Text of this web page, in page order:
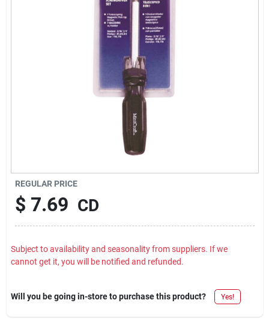
REGULAR PRICE
$ 7.69 CD
Subject to availability and seasonality from suppliers. If we
cannot get it, you will be notified and refunded.
Will you be going in-store to purchase this product? Yes!